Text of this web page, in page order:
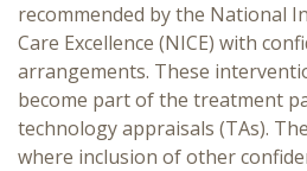
recommended by the National
Care Excellence (NICE) with
arrangements. These
become part of the treatment
technology appraisals (TAs).
where inclusion of other